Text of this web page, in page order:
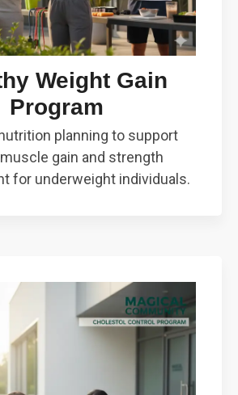
Weight Gain
Program
planning to support
gain and strength
for underweight individuals.